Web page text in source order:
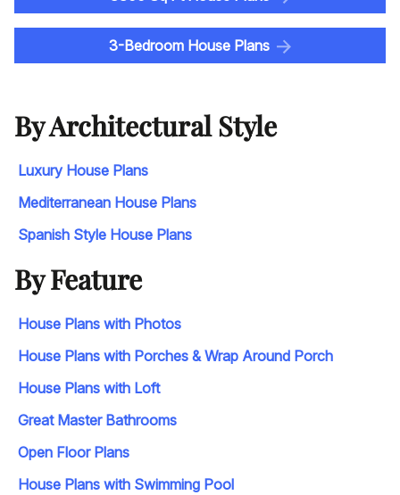
3-Bedroom House Plans
By Architectural Style
Luxury House Plans
Mediterranean House Plans
Spanish Style House Plans
By Feature
House Plans with Photos
House Plans with Porches & Wrap Around Porch
House Plans with Loft
Great Master Bathrooms
Open Floor Plans
House Plans with Swimming Pool